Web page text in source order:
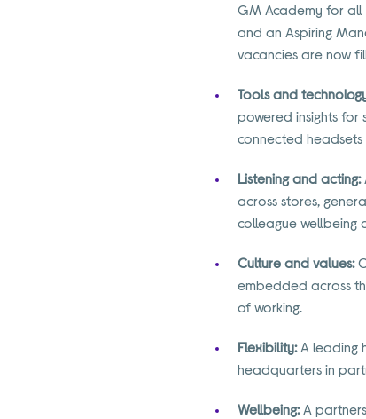
GM Academy for all
and an Aspiring
vacancies are now
Tools and
powered insights
connected
Listening and acting:
across stores,
colleague wellbeing
Culture and values:
embedded across
of working.
Flexibility:A leading
headquarters in
Wellbeing:A